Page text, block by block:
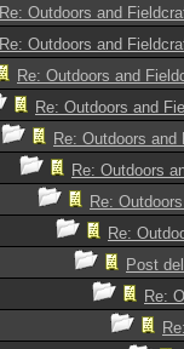
Re: Outdoors and
Re: Outdoors and
Re: Outdoors and
Re: Outdoors and
Re: Outdoors
Re: Outdoors
Re:
Re:
Post
Re: